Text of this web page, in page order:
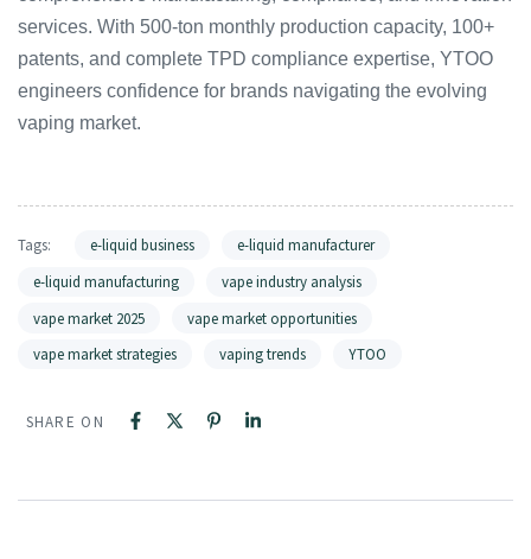
services. With 500-ton monthly production capacity, 100+
patents, and complete TPD compliance expertise, YTOO
engineers confidence for brands navigating the evolving
vaping market.
Tags: e-liquid business
e-liquid manufacturer
e-liquid manufacturing
vape industry analysis
vape market 2025
vape market opportunities
vape market strategies
vaping trends YTOO
SHARE ON